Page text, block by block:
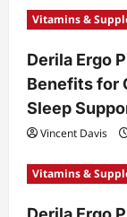
Vitamins &
Derila Ergo
Benefits for
Sleep
Vincent Davis
Vitamins &